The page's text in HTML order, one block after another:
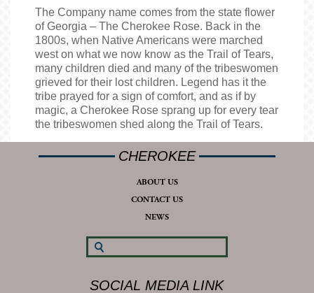
The Company name comes from the state flower
of Georgia – The Cherokee Rose. Back in the
1800s, when Native Americans were marched
west on what we now know as the Trail of Tears,
many children died and many of the tribeswomen
grieved for their lost children. Legend has it the
tribe prayed for a sign of comfort, and as if by
magic, a Cherokee Rose sprang up for every tear
the tribeswomen shed along the Trail of Tears.
CHEROKEE
ABOUT US
CONTACT US
NEWS
SOCIAL MEDIA LINK